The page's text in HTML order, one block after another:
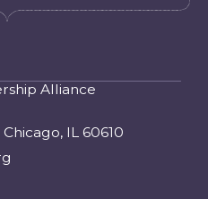
Alliance
IL 60610